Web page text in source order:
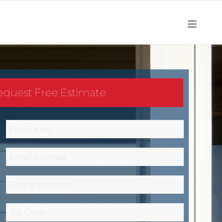
Free Estimate
Name
Email
Phone
Code